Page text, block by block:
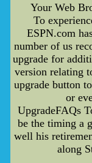
Your Web
To
ESPN.com
number of us
upgrade for
version relating
upgrade button
or
UpgradeFAQs
be the timing a
well his
along